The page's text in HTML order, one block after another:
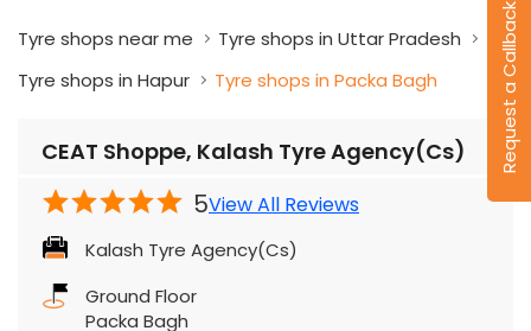
Request a Callback
Tyre shops near me
Tyre shops in Uttar Pradesh
Tyre shops in Hapur
Tyre shops in Packa Bagh
CEAT Shoppe, Kalash Tyre Agency(Cs)
5View All Reviews
Kalash Tyre Agency(Cs)
Ground Floor
Packa Bagh